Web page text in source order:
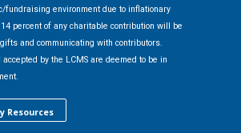
fundraising environment due to inflationary
14 percent of any charitable contribution will be
and communicating with contributors.
by the LCMS are deemed to be in
Resources